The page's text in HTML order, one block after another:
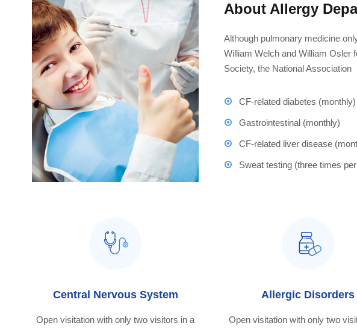
About Allergy
Although pulmonary medicine
William Welch and William Osler
Society, the National Association
CF-related diabetes (monthly)
Gastrointestinal (monthly)
CF-related liver disease
Sweat testing (three times
Central Nervous System
Open visitation with only two visitors in a
Allergic Disorders
Open visitation with only two